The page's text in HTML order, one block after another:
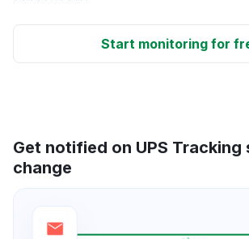
Start monitoring for
Get notified on UPS Tracking
change